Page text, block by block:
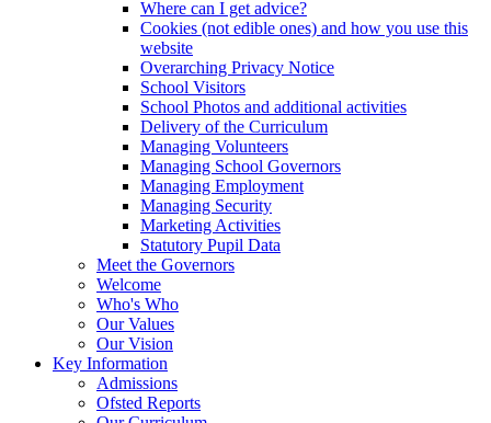
Where can I get advice?
Cookies (not edible ones) and how you use this
website
Overarching Privacy Notice
School Visitors
School Photos and additional activities
Delivery of the Curriculum
Managing Volunteers
Managing School Governors
Managing Employment
Managing Security
Marketing Activities
Statutory Pupil Data
Meet the Governors
Welcome
Who's Who
Our Values
Our Vision
Key Information
Admissions
Ofsted Reports